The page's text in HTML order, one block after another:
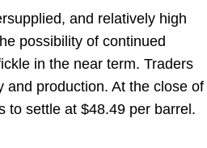
and relatively high
possibility of continued
in the near term. Traders
and production. At the close of
to settle at $48.49 per barrel.